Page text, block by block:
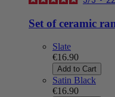
Set of ceramic
Slate
€16.90
Add to Cart
Satin Black
€16.90